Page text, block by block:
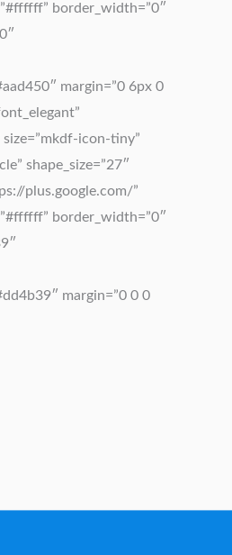
border_width=”0″
margin=”0 6px 0
size=”mkdf-icon-tiny”
shape_size=”27″
plus.google.com/”
border_width=”0″
margin=”0 0 0